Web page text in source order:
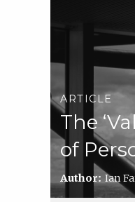
ARTICLE
The
of
Author:Ian